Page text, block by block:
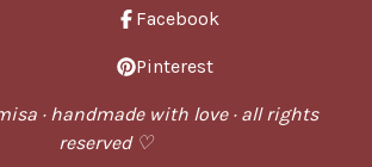
Facebook
Pinterest
· handmade with love · all rights
reserved ♡